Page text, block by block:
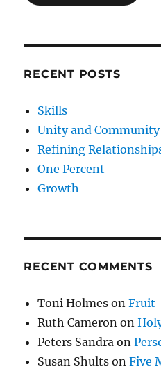
RECENT POSTS
Skills
Unity and Community
Refining
One Percent
Growth
RECENT COMMENTS
Toni Holmes onFruit
Ruth Cameron on
Peters Sandra on
Susan Shults onFive